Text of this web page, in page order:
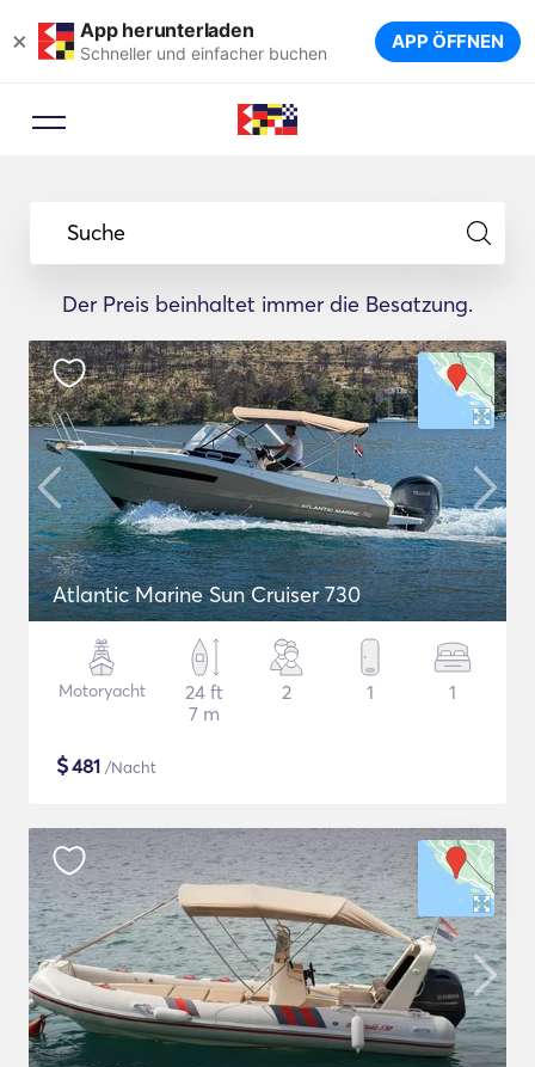
× App herunterladen
Schneller und einfacher buchen APP ÖFFNEN
Suche
Der Preis beinhaltet immer die Besatzung.
Atlantic Marine Sun Cruiser 730
Motoryacht
24 ft
7 m
2 1 1
$481 /Nacht